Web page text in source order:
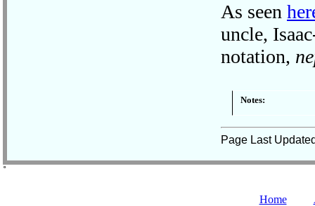
As seen
uncle,
notation,
Notes:
Page Last
˚
Home